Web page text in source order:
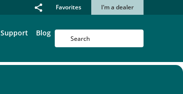
Favorites I’m a dealer
Support Blog